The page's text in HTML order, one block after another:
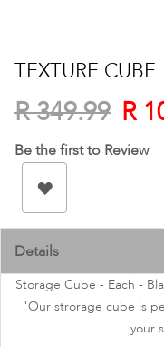
to
the
beginning
of
the
images
gallery
TEXTURE CUBE
R 349.99 R
Be the first to Review
Details
Storage Cube - Each -
"Our strorage cube is
your